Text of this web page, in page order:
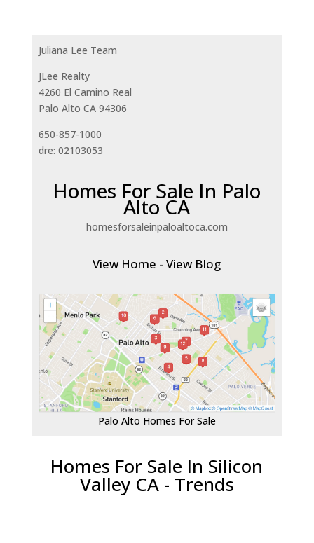
Juliana Lee Team
JLee Realty
4260 El Camino Real
Palo Alto CA 94306
650-857-1000
dre: 02103053
Homes For Sale In Palo
Alto CA
homesforsaleinpaloaltoca.com
View Home -View Blog
Palo Alto Homes For Sale
Homes For Sale In Silicon
Valley CA - Trends